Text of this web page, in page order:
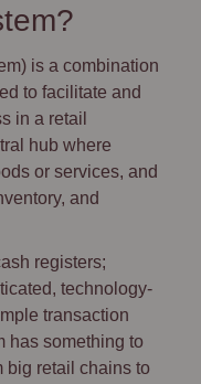
is a combination
to facilitate and
in a retail
hub where
or services, and
and
registers;
technology-
transaction
has something to
big retail chains to